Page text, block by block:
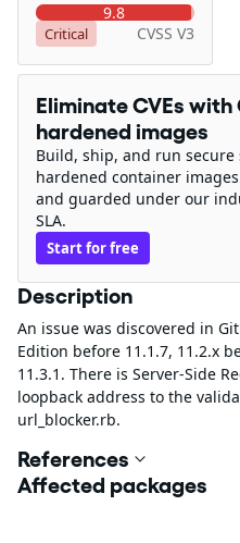
9.8
Critical CVSS V3
Eliminate CVEs
hardened images
Build, ship, and run
hardened container
and guarded under our
SLA.
Start for free
Description
An issue was discovered in
Edition before 11.1.7, 11.2.x
11.3.1. There is Server-Side
loopback address to the
url_blocker.rb.
References
Affected packages